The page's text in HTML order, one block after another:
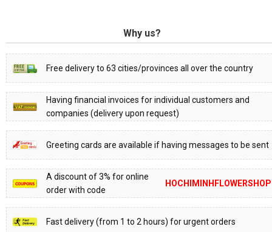
Why us?
Free delivery to 63 cities/provinces all over the country
Having financial invoices for individual customers and
companies (delivery upon request)
Greeting cards are available if having messages to be sent
A discount of 3% for online
order with code
HOCHIMINHFLOWERSHOP
Fast delivery (from 1 to 2 hours) for urgent orders